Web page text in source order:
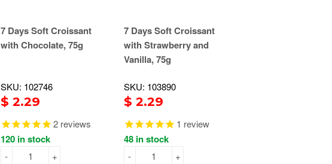
7 Days Soft Croissant
with Chocolate, 75g
SKU: 102746
$ 2.29
2 reviews
120 in stock
+
-
7 Days Soft Croissant
with Strawberry and
Vanilla, 75g
SKU: 103890
$ 2.29
1 review
48 in stock
+
-